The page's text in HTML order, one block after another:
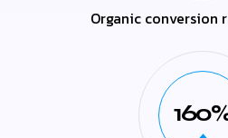
Organic conversion